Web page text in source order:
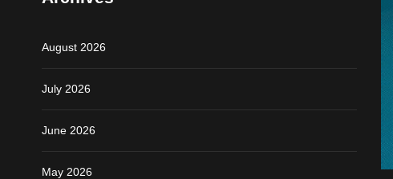
August 2026
July 2026
June 2026
May 2026